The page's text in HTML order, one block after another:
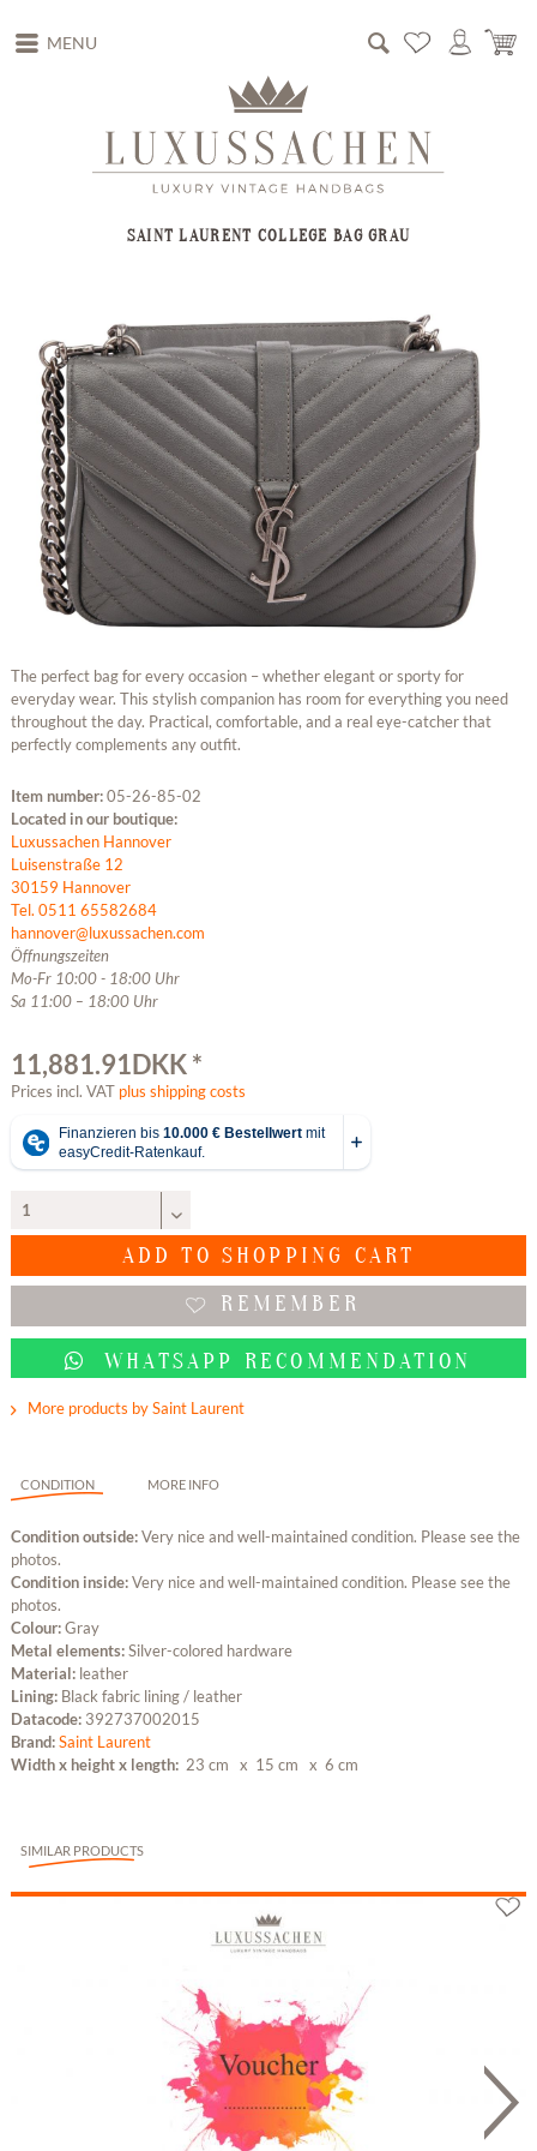
MENU
SAINT LAURENT COLLEGE BAG GRAU
The perfect bag for every occasion – whether elegant or sporty for
everyday wear. This stylish companion has room for everything you need
throughout the day. Practical, comfortable, and a real eye-catcher that
perfectly complements any outfit.
Item number:05-26-85-02
Located in our boutique:
Luxussachen Hannover
Luisenstraße 12
30159 Hannover
Tel. 0511 65582684
hannover@luxussachen.com
Öffnungszeiten
Mo-Fr 10:00 - 18:00 Uhr
Sa 11:00 – 18:00 Uhr
11,881.91DKK *
Prices incl. VAT plus shipping costs
ADD TO SHOPPING CART
REMEMBER
WHATSAPP RECOMMENDATION
More products by Saint Laurent
CONDITION MORE INFO
Condition outside:Very nice and well-maintained condition. Please see the
photos.
Condition inside:Very nice and well-maintained condition. Please see the
photos.
Colour:Gray
Metal elements:Silver-colored hardware
Material: leather
Lining: Black fabric lining / leather
Datacode: 392737002015
Brand:Saint Laurent
Width x height x length: 23 cm x 15 cm x 6 cm
SIMILAR PRODUCTS